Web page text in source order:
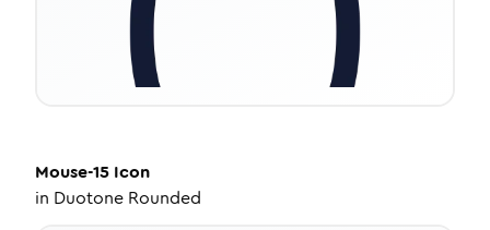
Mouse-15 Icon
in Duotone Rounded